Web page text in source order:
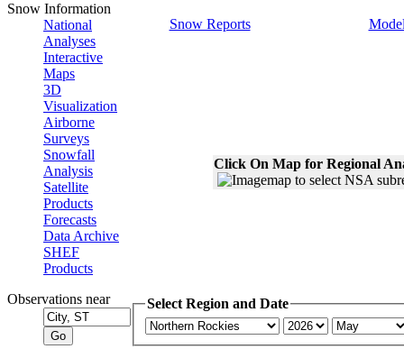
Snow Information
National
Analyses
Interactive
Maps
3D
Visualization
Airborne
Surveys
Snowfall
Analysis
Satellite
Products
Forecasts
Data Archive
SHEF
Products
Observations near
Snow Reports
Click On Map for Regional
Select Region and Date